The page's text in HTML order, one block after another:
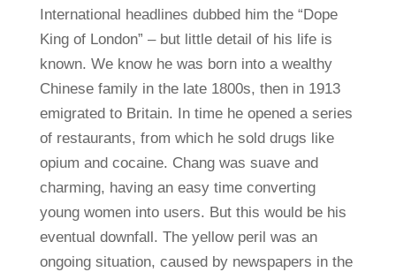
International headlines dubbed him the “Dope
King of London” – but little detail of his life is
known. We know he was born into a wealthy
Chinese family in the late 1800s, then in 1913
emigrated to Britain. In time he opened a series
of restaurants, from which he sold drugs like
opium and cocaine. Chang was suave and
charming, having an easy time converting
young women into users. But this would be his
eventual downfall. The yellow peril was an
ongoing situation, caused by newspapers in the